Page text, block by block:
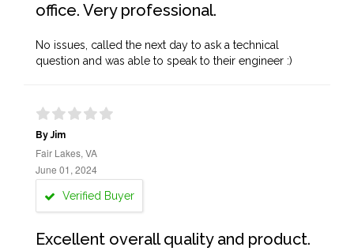
office. Very professional.
No issues, called the next day to ask a technical
question and was able to speak to their engineer :)
By Jim
Fair Lakes, VA
June 01, 2024
Verified Buyer
Excellent overall quality and product.